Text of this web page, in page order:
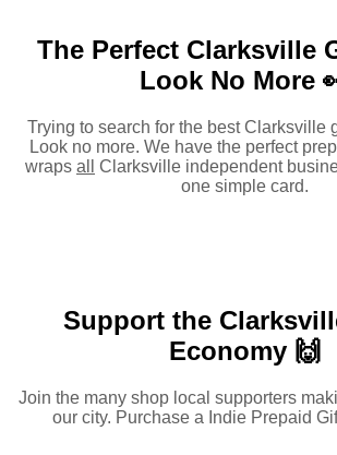
The Perfect Clarksville
Look No More
Trying to search for the best Clarksville
Look no more. We have the perfect
wraps all
Clarksville independent
one simple card.
Support the
Economy 🙌
Join the many shop local supporters
our city. Purchase a Indie Prepaid